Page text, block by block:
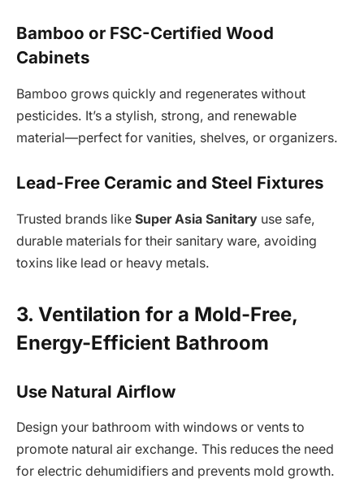
Bamboo or FSC-Certified Wood
Cabinets
Bamboo grows quickly and regenerates without
pesticides. It’s a stylish, strong, and renewable
material—perfect for vanities, shelves, or organizers.
Lead-Free Ceramic and Steel Fixtures
Trusted brands like Super Asia Sanitary use safe,
durable materials for their sanitary ware, avoiding
toxins like lead or heavy metals.
3. Ventilation for a Mold-Free,
Energy-Efficient Bathroom
Use Natural Airflow
Design your bathroom with windows or vents to
promote natural air exchange. This reduces the need
for electric dehumidifiers and prevents mold growth.